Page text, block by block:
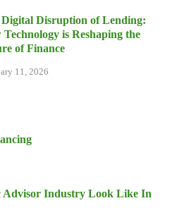
Disruption of Lending:
Technology is Reshaping the
of Finance
11, 2026
Advisor Industry Look Like In